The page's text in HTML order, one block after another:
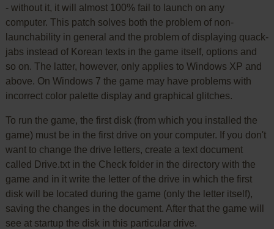
- without it, it will almost 100% fail to launch on any
computer. This patch solves both the problem of non-
launchability in general and the problem of displaying quack-
jabs instead of Korean texts in the game itself, options and
so on. The latter, however, only applies to Windows XP and
above. On Windows 7 the game may have problems with
incorrect color palette display and graphical glitches.
To run the game, the first disk (from which you installed the
game) must be in the first drive on your computer. If you don't
want to change the drive letters, create a text document
called Drive.txt in the Check folder in the directory with the
game and in it write the letter of the drive in which the first
disk will be located during the game (only the letter itself),
saving the changes in the document. After that the game will
see at startup the disk in this particular drive.